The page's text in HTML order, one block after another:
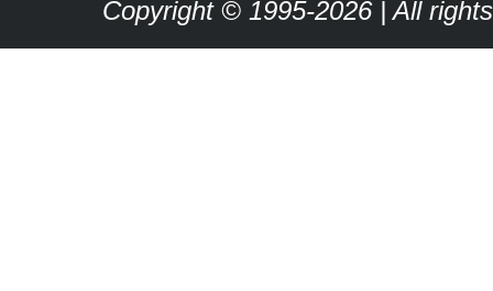
Copyright © 1995-2026 | All